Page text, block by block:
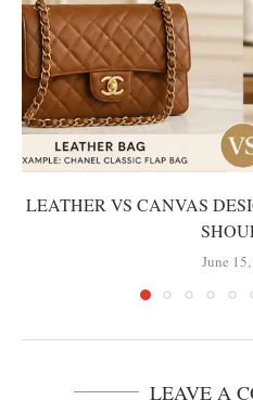
LEATHER VS CANVAS
June
LEAVE A